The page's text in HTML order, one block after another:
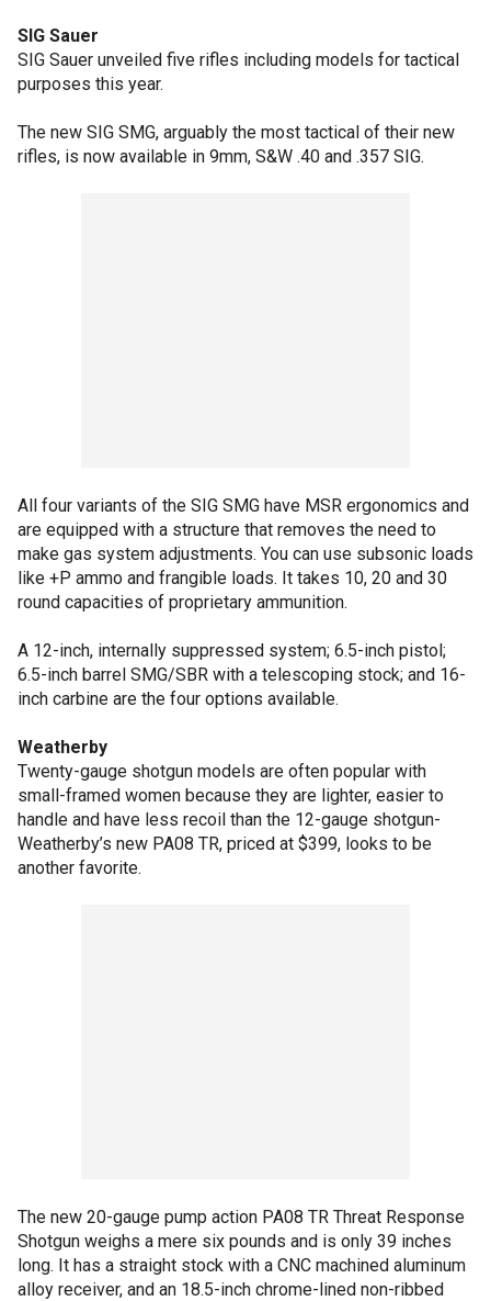
SIG Sauer
SIG Sauer unveiled five rifles including models for tactical
purposes this year.
The new SIG SMG, arguably the most tactical of their new
rifles, is now available in 9mm, S&W .40 and .357 SIG.
All four variants of the SIG SMG have MSR ergonomics and
are equipped with a structure that removes the need to
make gas system adjustments. You can use subsonic loads
like +P ammo and frangible loads. It takes 10, 20 and 30
round capacities of proprietary ammunition.
A 12-inch, internally suppressed system; 6.5-inch pistol;
6.5-inch barrel SMG/SBR with a telescoping stock; and 16-
inch carbine are the four options available.
Weatherby
Twenty-gauge shotgun models are often popular with
small-framed women because they are lighter, easier to
handle and have less recoil than the 12-gauge shotgun-
Weatherby’s new PA08 TR, priced at $399, looks to be
another favorite.
The new 20-gauge pump action PA08 TR Threat Response
Shotgun weighs a mere six pounds and is only 39 inches
long. It has a straight stock with a CNC machined aluminum
alloy receiver, and an 18.5-inch chrome-lined non-ribbed